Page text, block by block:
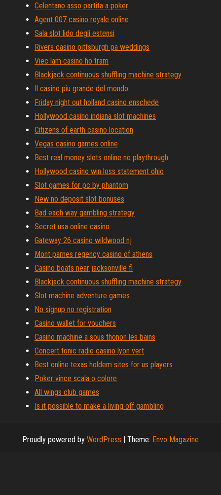
Celentano asso partita a poker
Agent 007 casino royale online
Sala slot lido degli estensi
Rivers casino pittsburgh pa weddings
Viec lam casino ho tram
Blackjack continuous shuffling machine strategy
Il casino piu grande del mondo
Friday night out holland casino enschede
Hollywood casino indiana slot machines
Citizens of earth casino location
Vegas casino games online
Best real money slots online no playthrough
Hollywood casino win loss statement ohio
Slot games for pc by phantom
New no deposit slot bonuses
Bad each way gambling strategy
Secret usa online casino
Gateway 26 casino wildwood nj
Mont parnes regency casino of athens
Casino boats near jacksonville fl
Blackjack continuous shuffling machine strategy
Slot machine adventure games
No signup no registration
Casino wallet for vouchers
Casino machine a sous thonon les bains
Concert tonic radio casino lyon vert
Best online texas holdem sites for us players
Poker vince scala o colore
All wings club games
Is it possible to make a living off gambling
Proudly powered by WordPress | Theme: Envo Magazine